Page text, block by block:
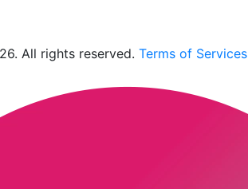
All rights reserved. Terms of Services